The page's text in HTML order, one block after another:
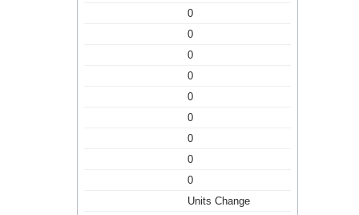
0
0
0
0
0
0
0
0
0
Units Change